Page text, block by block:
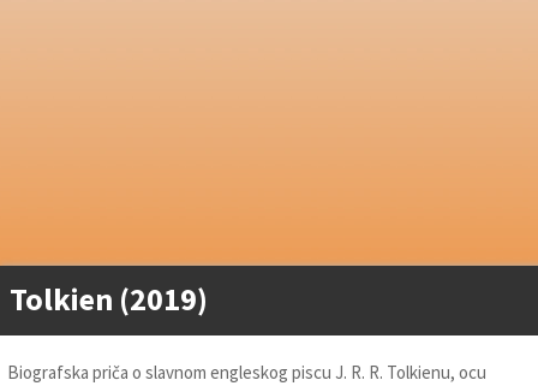
Tolkien (2019)
Biografska priča o slavnom engleskog piscu J. R. R. Tolkienu, ocu